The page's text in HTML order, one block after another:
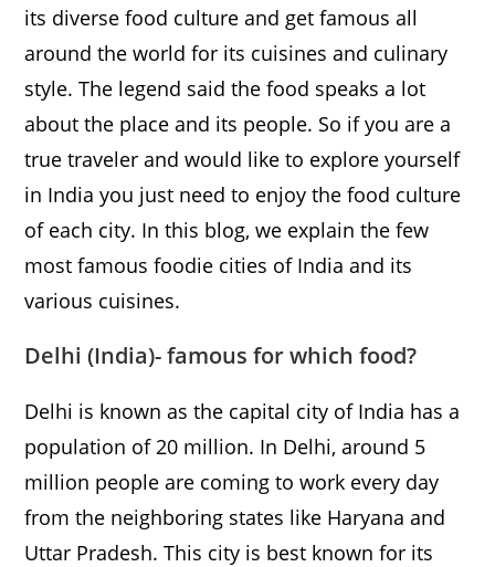
its diverse food culture and get famous all
around the world for its cuisines and culinary
style. The legend said the food speaks a lot
about the place and its people. So if you are a
true traveler and would like to explore yourself
in India you just need to enjoy the food culture
of each city. In this blog, we explain the few
most famous foodie cities of India and its
various cuisines.
Delhi (India)- famous for which food?
Delhi is known as the capital city of India has a
population of 20 million. In Delhi, around 5
million people are coming to work every day
from the neighboring states like Haryana and
Uttar Pradesh. This city is best known for its